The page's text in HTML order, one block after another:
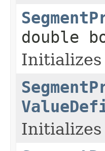
double
Initializes
Initializes